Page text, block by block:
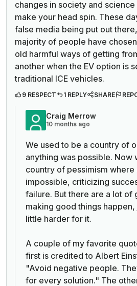
changes in society and
make your head spin. These
false media being put out
majority of people have
old harmful ways of getting
another when the EV option is
traditional ICE vehicles.
9 RESPECT 1 REPLY SHARE
Craig Merrow
10 months ago
We used to be a country of
anything was possible. Now
country of pessimism
impossible, criticizing
failure. But there are a lot of
making good things
little harder for it.
A couple of my favorite
first is credited to Albert
"Avoid negative people.
for every solution." The